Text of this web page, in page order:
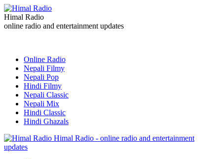
Himal Radio
online radio and entertainment updates
Online Radio
Nepali Filmy
Nepali Pop
Hindi Filmy
Nepali Classic
Nepali Mix
Hindi Classic
Hindi Ghazals
Himal Radio - online radio and entertainment
updates